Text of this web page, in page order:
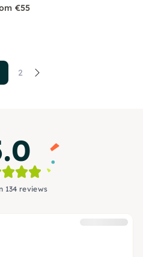
€55
2
134 reviews